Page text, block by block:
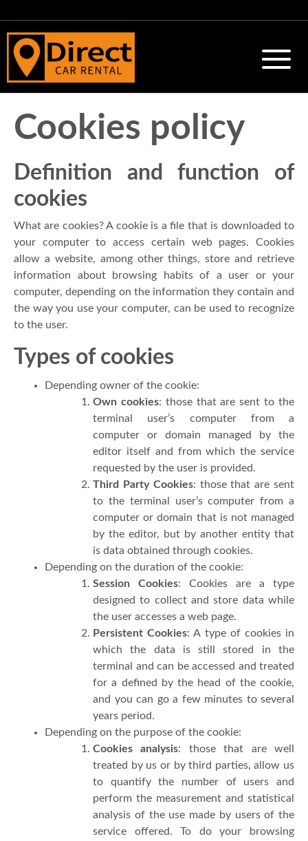
Cookies policy
Definition and function of
cookies
What are cookies? A cookie is a file that is downloaded to
your computer to access certain web pages. Cookies
allow a website, among other things, store and retrieve
information about browsing habits of a user or your
computer, depending on the information they contain and
the way you use your computer, can be used to recognize
to the user.
Types of cookies
Depending owner of the cookie:
Own cookies: those that are sent to the
terminal user’s computer from a
computer or domain managed by the
editor itself and from which the service
requested by the user is provided.
Third Party Cookies: those that are sent
to the terminal user’s computer from a
computer or domain that is not managed
by the editor, but by another entity that
is data obtained through cookies.
Depending on the duration of the cookie:
Session Cookies: Cookies are a type
designed to collect and store data while
the user accesses a web page.
Persistent Cookies: A type of cookies in
which the data is still stored in the
terminal and can be accessed and treated
for a defined by the head of the cookie,
and you can go a few minutes to several
years period.
Depending on the purpose of the cookie:
Cookies analysis: those that are well
treated by us or by third parties, allow us
to quantify the number of users and
perform the measurement and statistical
analysis of the use made by users of the
service offered. To do your browsing